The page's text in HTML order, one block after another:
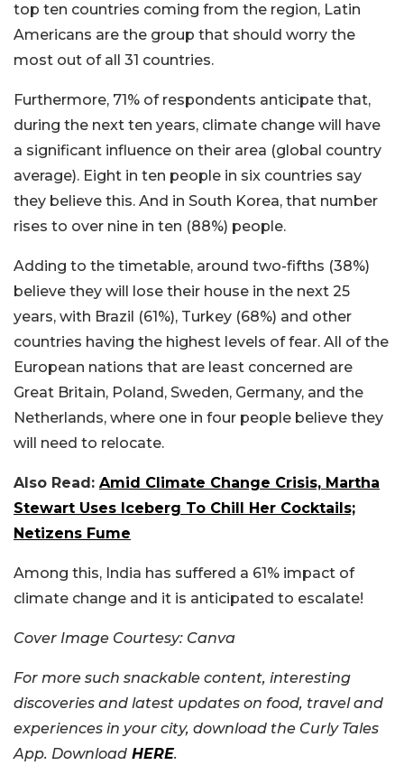
top ten countries coming from the region, Latin
Americans are the group that should worry the
most out of all 31 countries.
Furthermore, 71% of respondents anticipate that,
during the next ten years, climate change will have
a significant influence on their area (global country
average). Eight in ten people in six countries say
they believe this. And in South Korea, that number
rises to over nine in ten (88%) people.
Adding to the timetable, around two-fifths (38%)
believe they will lose their house in the next 25
years, with Brazil (61%), Turkey (68%) and other
countries having the highest levels of fear. All of the
European nations that are least concerned are
Great Britain, Poland, Sweden, Germany, and the
Netherlands, where one in four people believe they
will need to relocate.
Also Read: Amid Climate Change Crisis, Martha
Stewart Uses Iceberg To Chill Her Cocktails;
Netizens Fume
Among this, India has suffered a 61% impact of
climate change and it is anticipated to escalate!
Cover Image Courtesy: Canva
For more such snackable content, interesting
discoveries and latest updates on food, travel and
experiences in your city, download the Curly Tales
App. Download HERE.